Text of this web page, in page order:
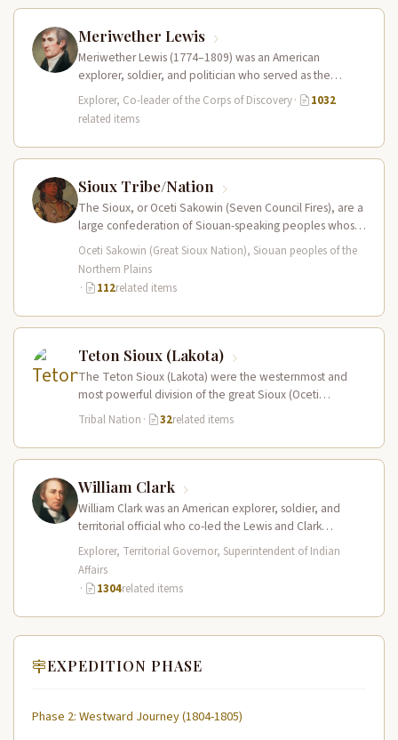
Meriwether Lewis
Meriwether Lewis (1774–1809) was an American
explorer, soldier, and politician who served as the
leader of the Lewis and Clark…
Explorer, Co-leader of the Corps of Discovery·
1032
related items
Sioux Tribe/Nation
The Sioux, or Oceti Sakowin (Seven Council Fires), are a
large confederation of Siouan-speaking peoples whose
territory spanned the Northern…
Oceti Sakowin (Great Sioux Nation), Siouan peoples of the
Northern Plains
·
112related items
Teton Sioux (Lakota)
The Teton Sioux (Lakota) were the westernmost and
most powerful division of the great Sioux (Oceti
Sakowin) nation, dominating the…
Tribal Nation · 32related items
William Clark
William Clark was an American explorer, soldier, and
territorial official who co-led the Lewis and Clark
Expedition (1804–1806) across the…
Explorer, Territorial Governor, Superintendent of Indian
Affairs
·
1304related items
EXPEDITION PHASE
Phase 2: Westward Journey (1804-1805)